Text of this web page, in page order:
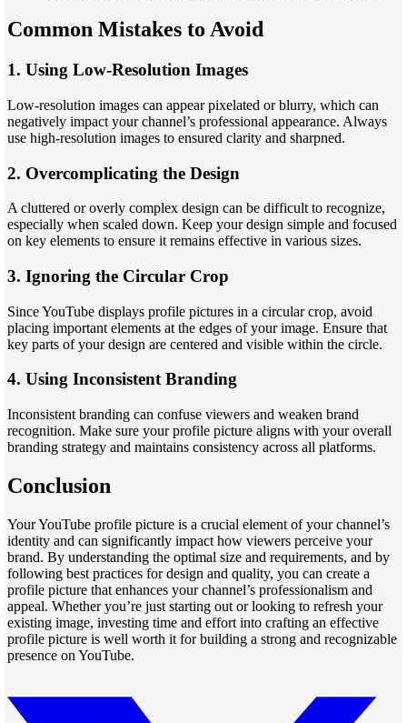
Common Mistakes to Avoid
1. Using Low-Resolution Images
Low-resolution images can appear pixelated or blurry, which can
negatively impact your channel’s professional appearance. Always
use high-resolution images to ensured clarity and sharpned.
2. Overcomplicating the Design
A cluttered or overly complex design can be difficult to recognize,
especially when scaled down. Keep your design simple and focused
on key elements to ensure it remains effective in various sizes.
3. Ignoring the Circular Crop
Since YouTube displays profile pictures in a circular crop, avoid
placing important elements at the edges of your image. Ensure that
key parts of your design are centered and visible within the circle.
4. Using Inconsistent Branding
Inconsistent branding can confuse viewers and weaken brand
recognition. Make sure your profile picture aligns with your overall
branding strategy and maintains consistency across all platforms.
Conclusion
Your YouTube profile picture is a crucial element of your channel’s
identity and can significantly impact how viewers perceive your
brand. By understanding the optimal size and requirements, and by
following best practices for design and quality, you can create a
profile picture that enhances your channel’s professionalism and
appeal. Whether you’re just starting out or looking to refresh your
existing image, investing time and effort into crafting an effective
profile picture is well worth it for building a strong and recognizable
presence on YouTube.